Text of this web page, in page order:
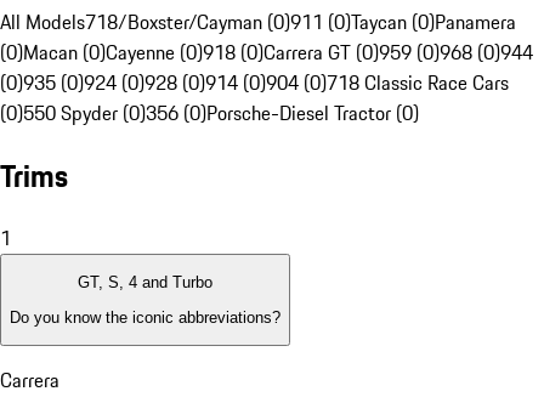
All Models718/Boxster/Cayman (0)911 (0)Taycan (0)Panamera
(0)Macan (0)Cayenne (0)918 (0)Carrera GT (0)959 (0)968 (0)944
(0)935 (0)924 (0)928 (0)914 (0)904 (0)718 Classic Race Cars
(0)550 Spyder (0)356 (0)Porsche-Diesel Tractor (0)
Trims
1
GT, S, 4 and Turbo
Do you know the iconic abbreviations?
Carrera